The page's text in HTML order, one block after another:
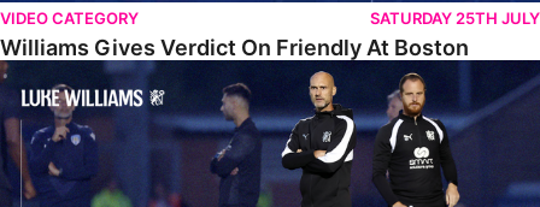
VIDEO CATEGORY SATURDAY 25TH JULY
Williams Gives Verdict On Friendly At Boston
Williams Reflects On Pre-Season Win